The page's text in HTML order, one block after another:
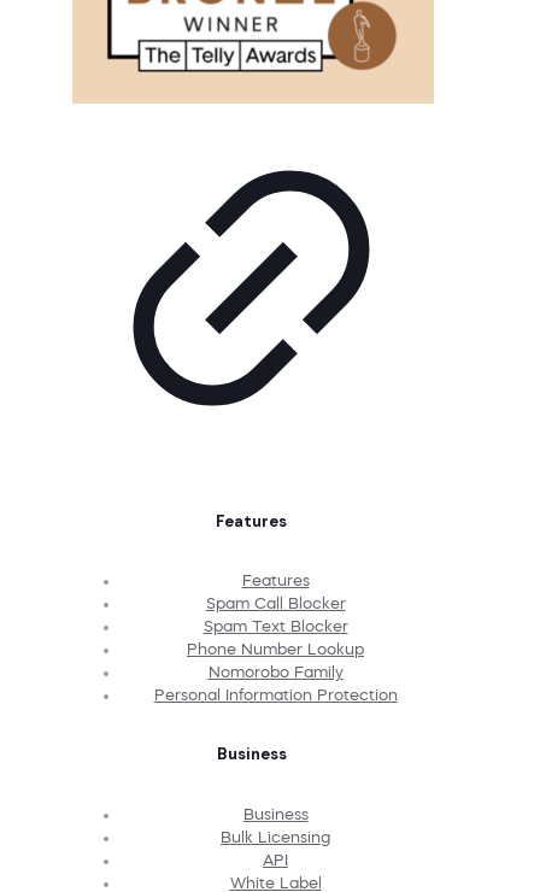
Features
Features
Spam Call Blocker
Spam Text Blocker
Phone Number Lookup
Nomorobo Family
Personal Information Protection
Business
Business
Bulk Licensing
API
White Label